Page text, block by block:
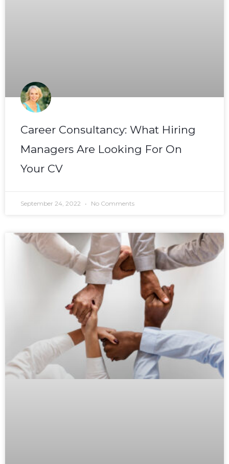
Career Consultancy: What Hiring
Managers Are Looking For On
Your CV
September 24, 2022 No Comments